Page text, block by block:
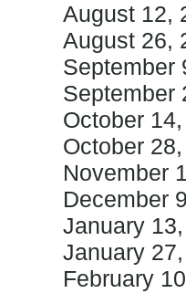
August 12,
August 26,
September
September
October
October
November
December
January
January
February